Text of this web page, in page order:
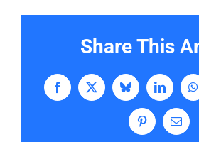
Share This
Facebook
X BlueskyLinkedIn
PinterestEmail